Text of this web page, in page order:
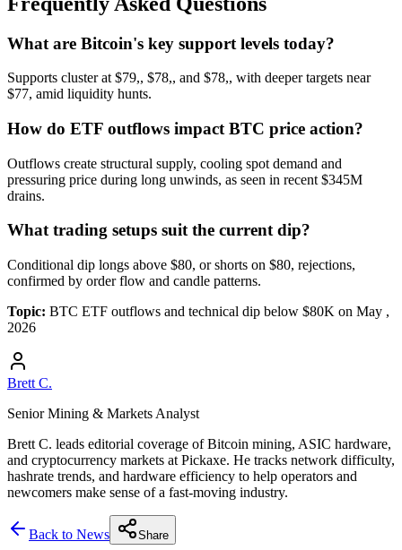
What are Bitcoin's key support levels today?
Supports cluster at $79,, $78,, and $78,, with deeper targets near
$77, amid liquidity hunts.
How do ETF outflows impact BTC price action?
Outflows create structural supply, cooling spot demand and
pressuring price during long unwinds, as seen in recent $345M
drains.
What trading setups suit the current dip?
Conditional dip longs above $80, or shorts on $80, rejections,
confirmed by order flow and candle patterns.
Topic: BTC ETF outflows and technical dip below $80K on May ,
2026
Brett C.
Senior Mining & Markets Analyst
Brett C. leads editorial coverage of Bitcoin mining, ASIC hardware,
and cryptocurrency markets at Pickaxe. He tracks network difficulty,
hashrate trends, and hardware efficiency to help operators and
newcomers make sense of a fast-moving industry.
Back to News Share